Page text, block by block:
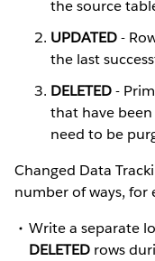
the source
UPDATED-
the last
DELETED-
that have
need to be
Changed Data
number of ways, for
Write a separate
DELETED rows